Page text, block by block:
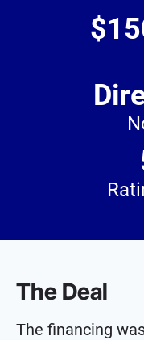
The Deal
The financing